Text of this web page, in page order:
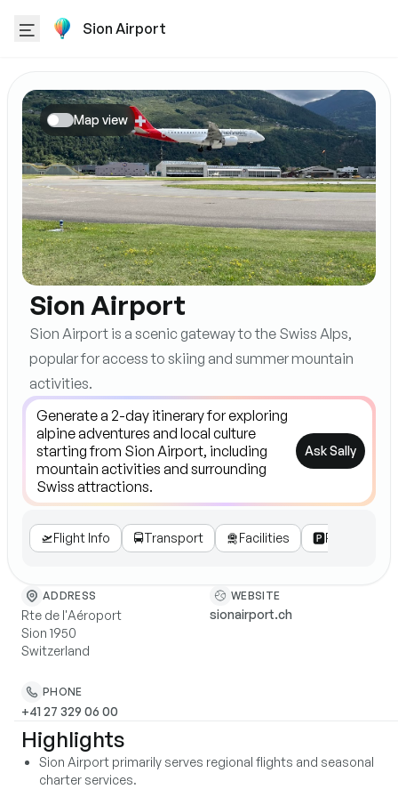
Sion Airport
Map view
Sion Airport
Sion Airport is a scenic gateway to the Swiss Alps,
popular for access to skiing and summer mountain
activities.
Ask Sally
🛫Flight Info 🚍Transport 🛅Facilities 🅿️Parking
ADDRESS
Rte de l'Aéroport
Sion 1950
Switzerland
WEBSITE
sionairport.ch
PHONE
+41 27 329 06 00
Highlights
Sion Airport primarily serves regional flights and seasonal
charter services.